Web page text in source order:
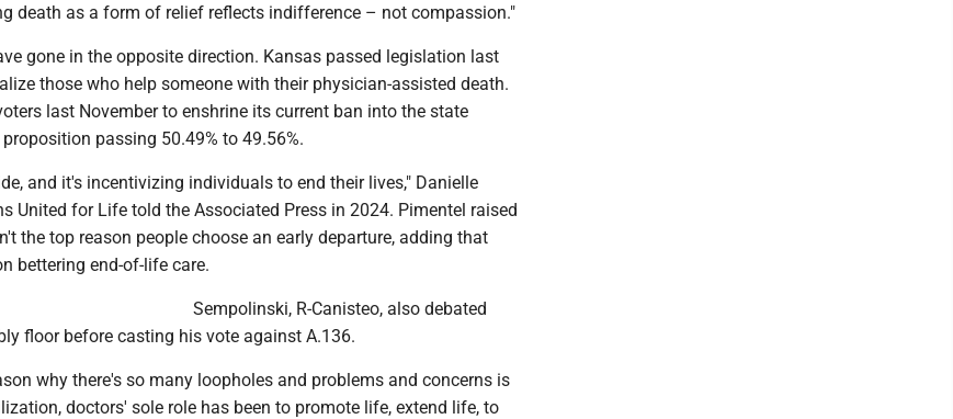
death as a form of relief reflects indifference – not compassion."
gone in the opposite direction. Kansas passed legislation last
those who help someone with their physician-assisted death.
last November to enshrine its current ban into the state
passing 50.49% to 49.56%.
and it's incentivizing individuals to end their lives," Danielle
United for Life told the Associated Press in 2024. Pimentel raised
the top reason people choose an early departure, adding that
bettering end-of-life care.
Sempolinski, R-Canisteo, also debated
floor before casting his vote against A.136.
why there's so many loopholes and problems and concerns is
doctors' sole role has been to promote life, extend life, to